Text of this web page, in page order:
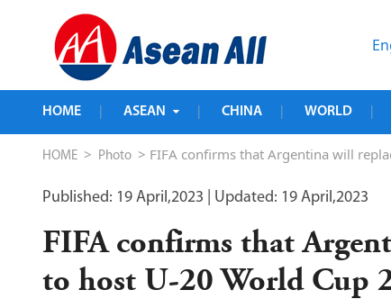
HOME ASEAN CHINA WORLD
HOME > Photo > FIFA confirms that Argentina will
Published: 19 April,2023 | Updated: 19 April,2023
FIFA confirms that
to host U-20 World Cup